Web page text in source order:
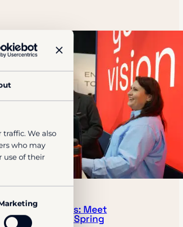
We also
who may
use of their
Terminal Events: Meet
team during Spring